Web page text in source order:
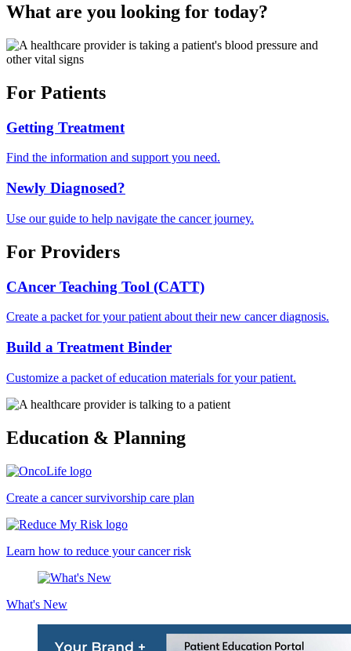
What are you looking for today?
For Patients
Getting Treatment
Find the information and support you need.
Newly Diagnosed?
Use our guide to help navigate the cancer journey.
For Providers
CAncer Teaching Tool (CATT)
Create a packet for your patient about their new cancer diagnosis.
Build a Treatment Binder
Customize a packet of education materials for your patient.
Education & Planning
Create a cancer survivorship care plan
Learn how to reduce your cancer risk
What's New